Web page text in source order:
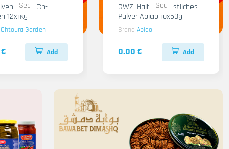
Sec
Gruen Ch-
12x1Kg
Chtoura Garden
Add
Sec
GWZ. Halba Kuenstliches
Pulver Abido 10x50g
Brand Abido
0.00 € Add